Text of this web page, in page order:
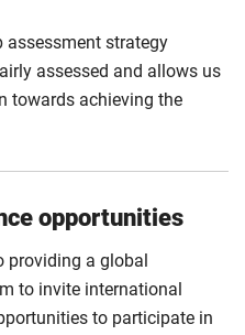
assessment strategy
assessed and allows us
towards achieving the
opportunities
providing a global
to invite international
to participate in